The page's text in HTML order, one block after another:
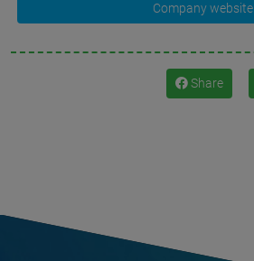
Company website
Share